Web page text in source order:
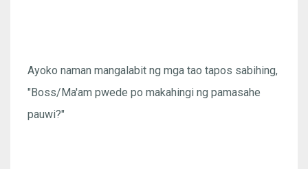
Ayoko naman mangalabit ng mga tao tapos sabihing,
"Boss/Ma'am pwede po makahingi ng pamasahe
pauwi?"